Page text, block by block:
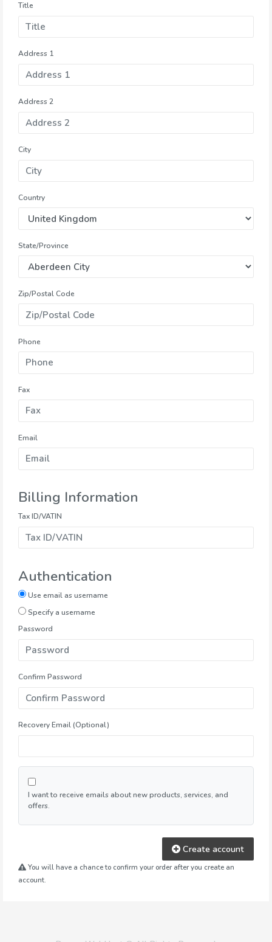
Title
Address 1
Address 2
City
Country
State/Province
Zip/Postal Code
Phone
Fax
Email
Billing Information
Tax ID/VATIN
Authentication
Use email as username
Specify a username
Password
Confirm Password
Recovery Email (Optional)
I want to receive emails about new products, services, and
offers.
Create account
You will have a chance to confirm your order after you create an
account.